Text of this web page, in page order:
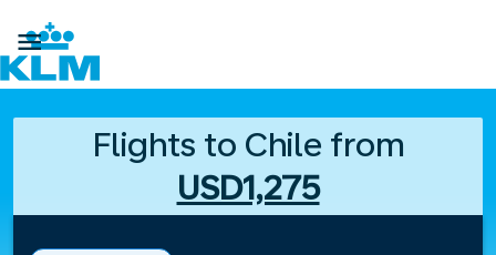

Flights to Chile from
USD1,275